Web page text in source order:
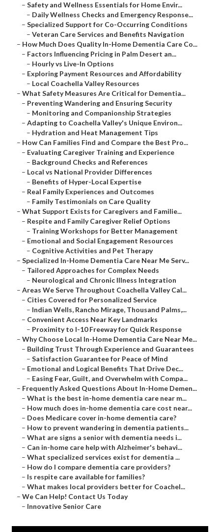
– Safety and Wellness Essentials for Home Envir...
– Daily Wellness Checks and Emergency Response...
– Specialized Support for Co-Occurring Conditions
– Veteran Care Services and Benefits Navigation
– How Much Does Quality In-Home Dementia Care Co...
– Factors Influencing Pricing in Palm Desert an...
– Hourly vs Live-In Options
– Exploring Payment Resources and Affordability
– Local Coachella Valley Resources
– What Safety Measures Are Critical for Dementia...
– Preventing Wandering and Ensuring Security
– Monitoring and Companionship Strategies
– Adapting to Coachella Valley's Unique Environ...
– Hydration and Heat Management Tips
– How Can Families Find and Compare the Best Pro...
– Evaluating Caregiver Training and Experience
– Background Checks and References
– Local vs National Provider Differences
– Benefits of Hyper-Local Expertise
– Real Family Experiences and Outcomes
– Family Testimonials on Care Quality
– What Support Exists for Caregivers and Familie...
– Respite and Family Caregiver Relief Options
– Training Workshops for Better Management
– Emotional and Social Engagement Resources
– Cognitive Activities and Pet Therapy
– Specialized In-Home Dementia Care Near Me Serv...
– Tailored Approaches for Complex Needs
– Neurological and Chronic Illness Integration
– Areas We Serve Throughout Coachella Valley Cal...
– Cities Covered for Personalized Service
– Indian Wells, Rancho Mirage, Thousand Palms,...
– Convenient Access Near Key Landmarks
– Proximity to I-10 Freeway for Quick Response
– Why Choose Local In-Home Dementia Care Near Me...
– Building Trust Through Experience and Guarantees
– Satisfaction Guarantee for Peace of Mind
– Emotional and Logical Benefits That Drive Dec...
– Easing Fear, Guilt, and Overwhelm with Compa...
– Frequently Asked Questions About In-Home Demen...
– What is the best in-home dementia care near m...
– How much does in-home dementia care cost near...
– Does Medicare cover in-home dementia care?
– How to prevent wandering in dementia patients...
– What are signs a senior with dementia needs i...
– Can in-home care help with Alzheimer's behavi...
– What specialized services exist for dementia ...
– How do I compare dementia care providers?
– Is respite care available for families?
– What makes local providers better for Coachel...
– We Can Help! Contact Us Today
– Innovative Senior Care